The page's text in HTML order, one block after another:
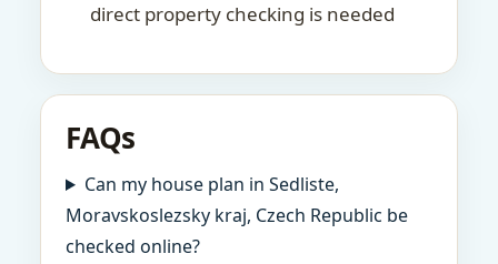
direct property checking is needed
FAQs
Can my house plan in Sedliste,
Moravskoslezsky kraj, Czech Republic be
checked online?